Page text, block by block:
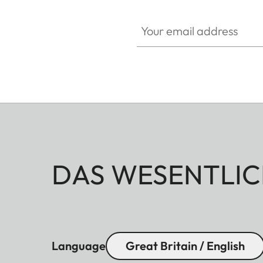
DAS
Language Great Britain / English